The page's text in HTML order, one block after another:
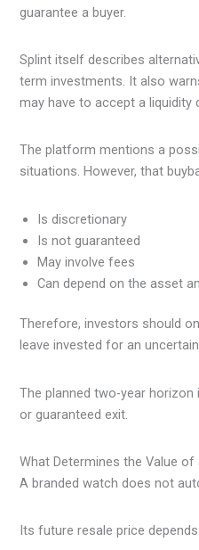
guarantee a buyer.
Splint itself describes
term investments. It also
may have to accept a liquidity
The platform mentions a
situations. However, that
Is discretionary
Is not guaranteed
May involve fees
Can depend on the asset
Therefore, investors should
leave invested for an
The planned two-year
or guaranteed exit.
What Determines the Value of
A branded watch does not
Its future resale price